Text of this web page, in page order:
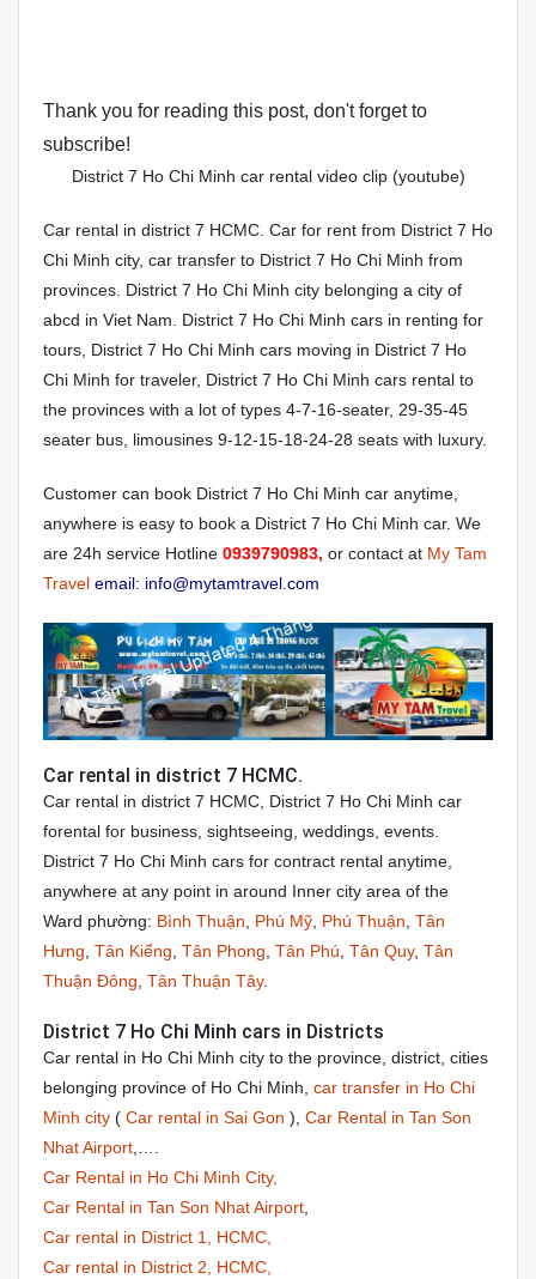
Thank you for reading this post, don't forget to
subscribe!
District 7 Ho Chi Minh car rental video clip (youtube)
Car rental in district 7 HCMC. Car for rent from District 7 Ho
Chi Minh city, car transfer to District 7 Ho Chi Minh from
provinces. District 7 Ho Chi Minh city belonging a city of
abcd in Viet Nam. District 7 Ho Chi Minh cars in renting for
tours, District 7 Ho Chi Minh cars moving in District 7 Ho
Chi Minh for traveler, District 7 Ho Chi Minh cars rental to
the provinces with a lot of types 4-7-16-seater, 29-35-45
seater bus, limousines 9-12-15-18-24-28 seats with luxury.
Customer can book District 7 Ho Chi Minh car anytime,
anywhere is easy to book a District 7 Ho Chi Minh car. We
are 24h service Hotline 0939790983, or contact at My Tam
Travel email: info@mytamtravel.com
Car rental in district 7 HCMC.
Car rental in district 7 HCMC, District 7 Ho Chi Minh car
forental for business, sightseeing, weddings, events.
District 7 Ho Chi Minh cars for contract rental anytime,
anywhere at any point in around Inner city area of the
Ward phường: Bình Thuận, Phú Mỹ, Phú Thuận, Tân
Hưng, Tân Kiểng, Tân Phong, Tân Phú, Tân Quy, Tân
Thuận Đông, Tân Thuận Tây.
District 7 Ho Chi Minh cars in Districts
Car rental in Ho Chi Minh city to the province, district, cities
belonging province of Ho Chi Minh, car transfer in Ho Chi
Minh city ( Car rental in Sai Gon ), Car Rental in Tan Son
Nhat Airport,….
Car Rental in Ho Chi Minh City,
Car Rental in Tan Son Nhat Airport,
Car rental in District 1, HCMC,
Car rental in District 2, HCMC,